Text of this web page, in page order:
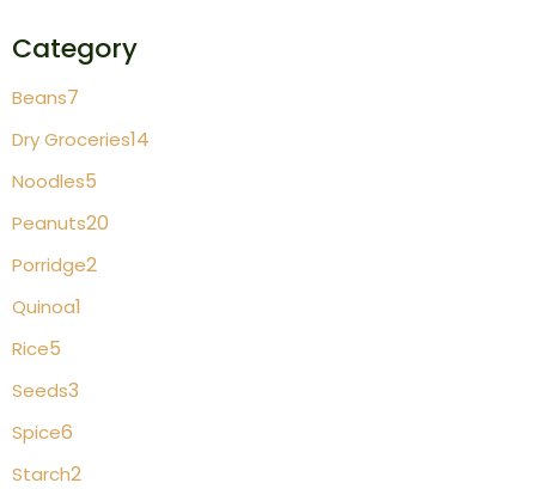
Category
Beans7
Dry Groceries14
Noodles5
Peanuts20
Porridge2
Quinoa1
Rice5
Seeds3
Spice6
Starch2